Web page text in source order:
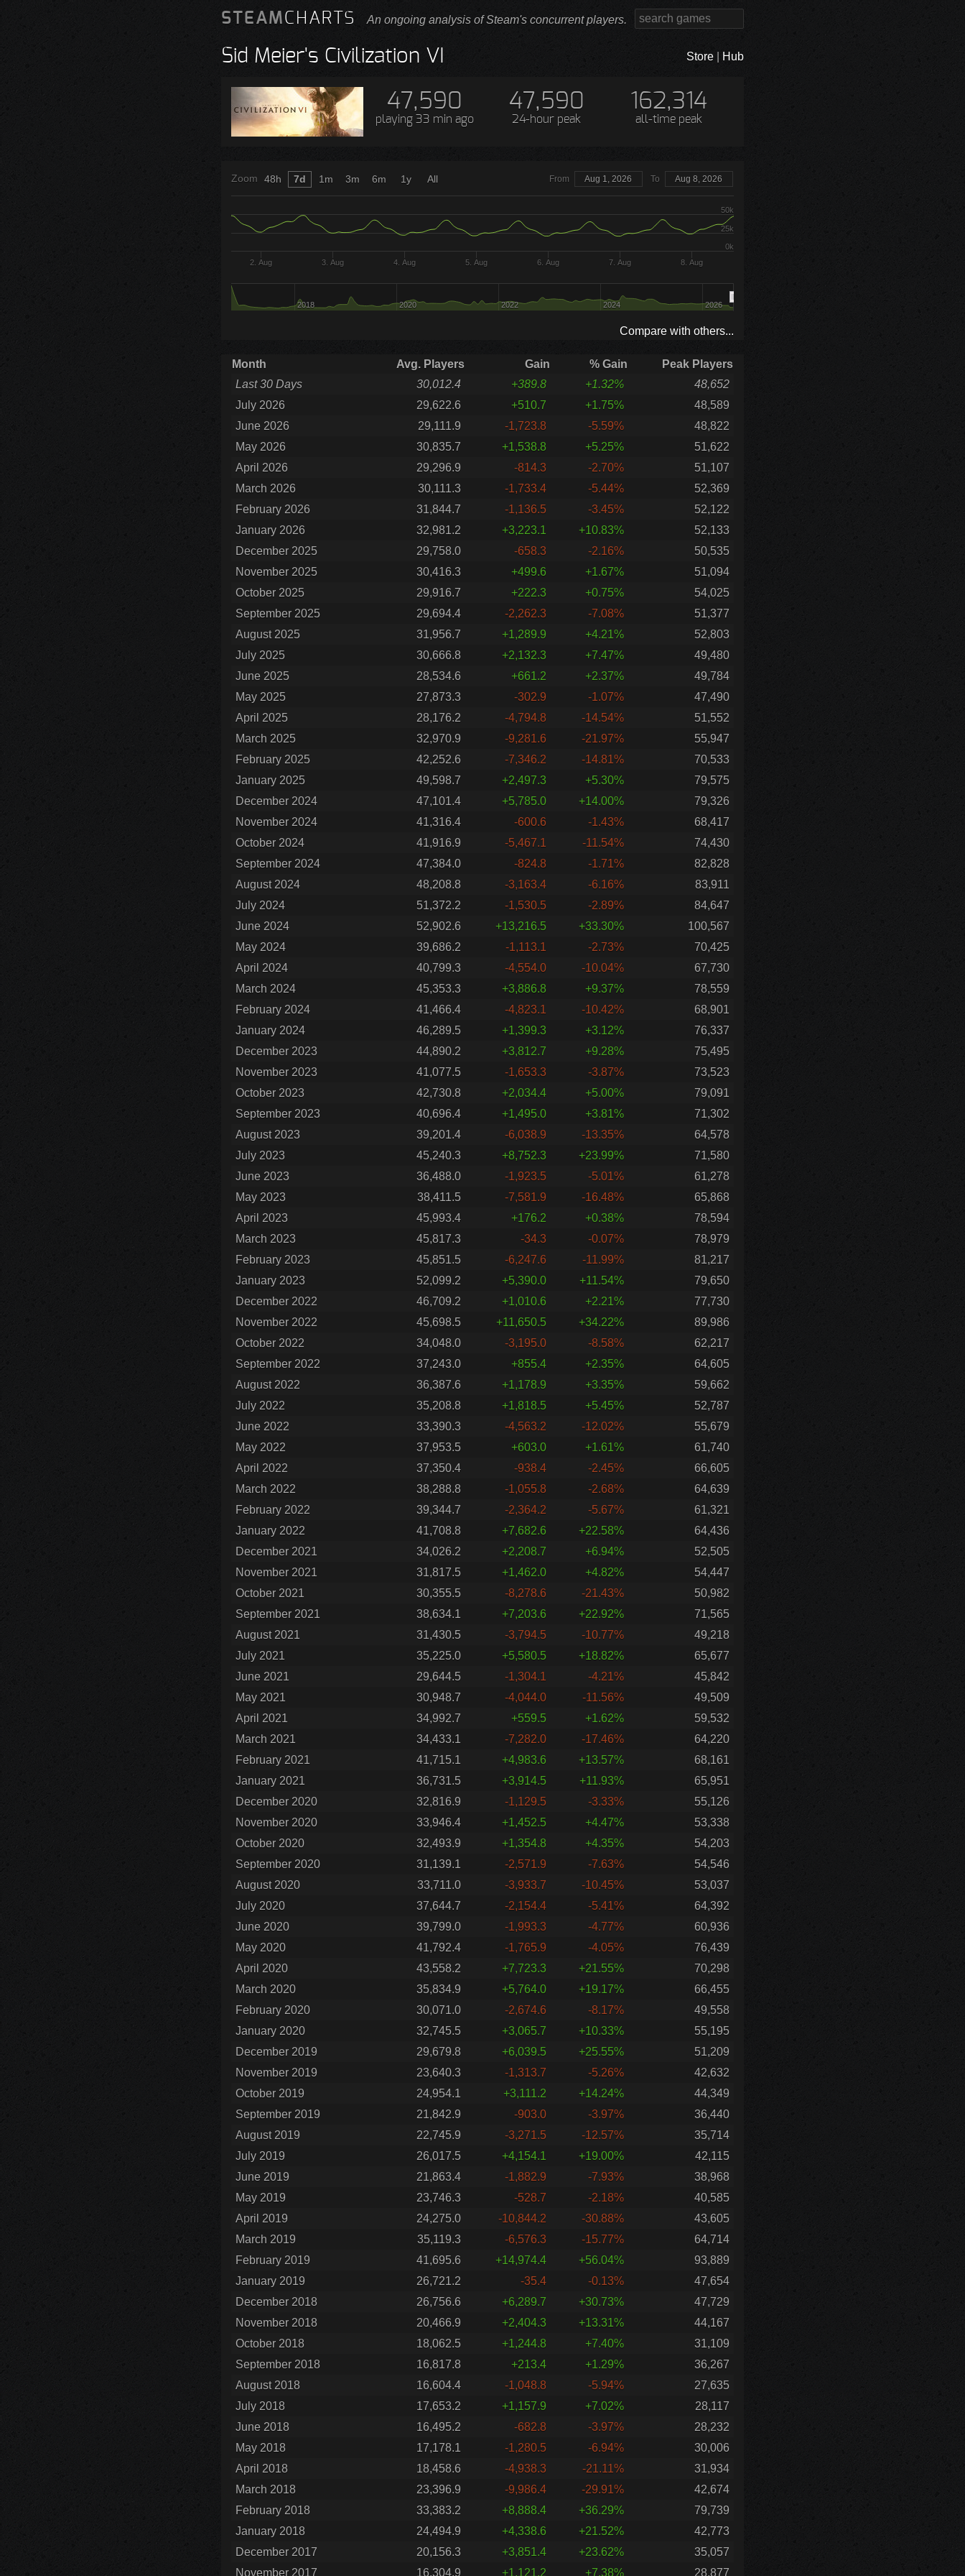
STEAMCHARTS An ongoing analysis of Steam's concurrent players.
Sid Meier's Civilization VI Store Hub
47,590
playing 33 min ago
47,590
24-hour peak
162,314
all-time peak
Zoom From Aug 1, 2026 To Aug 8, 2026
2. Aug 3. Aug 4. Aug 5. Aug 6. Aug 7. Aug 8. Aug
2018 2020 2022 2024 2026
50k
0k
25k
48h 7d 1m 3m 6m 1y All
Compare with others...
Month Avg. Players Gain % Gain
Peak Players
Last 30 Days
30,012.4 +389.8 +1.32%
48,652
July 2026
29,622.6 +510.7 +1.75%
48,589
June 2026
29,111.9 -1,723.8 -5.59%
48,822
May 2026
30,835.7 +1,538.8 +5.25%
51,622
April 2026
29,296.9 -814.3 -2.70%
51,107
March 2026
30,111.3 -1,733.4 -5.44%
52,369
February 2026
31,844.7 -1,136.5 -3.45%
52,122
January 2026
32,981.2 +3,223.1 +10.83%
52,133
December 2025
29,758.0 -658.3 -2.16%
50,535
November 2025
30,416.3 +499.6 +1.67%
51,094
October 2025
29,916.7 +222.3 +0.75%
54,025
September 2025
29,694.4 -2,262.3 -7.08%
51,377
August 2025
31,956.7 +1,289.9 +4.21%
52,803
July 2025
30,666.8 +2,132.3 +7.47%
49,480
June 2025
28,534.6 +661.2 +2.37%
49,784
May 2025
27,873.3 -302.9 -1.07%
47,490
April 2025
28,176.2 -4,794.8 -14.54%
51,552
March 2025
32,970.9 -9,281.6 -21.97%
55,947
February 2025
42,252.6 -7,346.2 -14.81%
70,533
January 2025
49,598.7 +2,497.3 +5.30%
79,575
December 2024
47,101.4 +5,785.0 +14.00%
79,326
November 2024
41,316.4 -600.6 -1.43%
68,417
October 2024
41,916.9 -5,467.1 -11.54%
74,430
September 2024
47,384.0 -824.8 -1.71%
82,828
August 2024
48,208.8 -3,163.4 -6.16%
83,911
July 2024
51,372.2 -1,530.5 -2.89%
84,647
June 2024
52,902.6 +13,216.5 +33.30%
100,567
May 2024
39,686.2 -1,113.1 -2.73%
70,425
April 2024
40,799.3 -4,554.0 -10.04%
67,730
March 2024
45,353.3 +3,886.8 +9.37%
78,559
February 2024
41,466.4 -4,823.1 -10.42%
68,901
January 2024
46,289.5 +1,399.3 +3.12%
76,337
December 2023
44,890.2 +3,812.7 +9.28%
75,495
November 2023
41,077.5 -1,653.3 -3.87%
73,523
October 2023
42,730.8 +2,034.4 +5.00%
79,091
September 2023
40,696.4 +1,495.0 +3.81%
71,302
August 2023
39,201.4 -6,038.9 -13.35%
64,578
July 2023
45,240.3 +8,752.3 +23.99%
71,580
June 2023
36,488.0 -1,923.5 -5.01%
61,278
May 2023
38,411.5 -7,581.9 -16.48%
65,868
April 2023
45,993.4 +176.2 +0.38%
78,594
March 2023
45,817.3 -34.3 -0.07%
78,979
February 2023
45,851.5 -6,247.6 -11.99%
81,217
January 2023
52,099.2 +5,390.0 +11.54%
79,650
December 2022
46,709.2 +1,010.6 +2.21%
77,730
November 2022
45,698.5 +11,650.5 +34.22%
89,986
October 2022
34,048.0 -3,195.0 -8.58%
62,217
September 2022
37,243.0 +855.4 +2.35%
64,605
August 2022
36,387.6 +1,178.9 +3.35%
59,662
July 2022
35,208.8 +1,818.5 +5.45%
52,787
June 2022
33,390.3 -4,563.2 -12.02%
55,679
May 2022
37,953.5 +603.0 +1.61%
61,740
April 2022
37,350.4 -938.4 -2.45%
66,605
March 2022
38,288.8 -1,055.8 -2.68%
64,639
February 2022
39,344.7 -2,364.2 -5.67%
61,321
January 2022
41,708.8 +7,682.6 +22.58%
64,436
December 2021
34,026.2 +2,208.7 +6.94%
52,505
November 2021
31,817.5 +1,462.0 +4.82%
54,447
October 2021
30,355.5 -8,278.6 -21.43%
50,982
September 2021
38,634.1 +7,203.6 +22.92%
71,565
August 2021
31,430.5 -3,794.5 -10.77%
49,218
July 2021
35,225.0 +5,580.5 +18.82%
65,677
June 2021
29,644.5 -1,304.1 -4.21%
45,842
May 2021
30,948.7 -4,044.0 -11.56%
49,509
April 2021
34,992.7 +559.5 +1.62%
59,532
March 2021
34,433.1 -7,282.0 -17.46%
64,220
February 2021
41,715.1 +4,983.6 +13.57%
68,161
January 2021
36,731.5 +3,914.5 +11.93%
65,951
December 2020
32,816.9 -1,129.5 -3.33%
55,126
November 2020
33,946.4 +1,452.5 +4.47%
53,338
October 2020
32,493.9 +1,354.8 +4.35%
54,203
September 2020
31,139.1 -2,571.9 -7.63%
54,546
August 2020
33,711.0 -3,933.7 -10.45%
53,037
July 2020
37,644.7 -2,154.4 -5.41%
64,392
June 2020
39,799.0 -1,993.3 -4.77%
60,936
May 2020
41,792.4 -1,765.9 -4.05%
76,439
April 2020
43,558.2 +7,723.3 +21.55%
70,298
March 2020
35,834.9 +5,764.0 +19.17%
66,455
February 2020
30,071.0 -2,674.6 -8.17%
49,558
January 2020
32,745.5 +3,065.7 +10.33%
55,195
December 2019
29,679.8 +6,039.5 +25.55%
51,209
November 2019
23,640.3 -1,313.7 -5.26%
42,632
October 2019
24,954.1 +3,111.2 +14.24%
44,349
September 2019
21,842.9 -903.0 -3.97%
36,440
August 2019
22,745.9 -3,271.5 -12.57%
35,714
July 2019
26,017.5 +4,154.1 +19.00%
42,115
June 2019
21,863.4 -1,882.9 -7.93%
38,968
May 2019
23,746.3 -528.7 -2.18%
40,585
April 2019
24,275.0 -10,844.2 -30.88%
43,605
March 2019
35,119.3 -6,576.3 -15.77%
64,714
February 2019
41,695.6 +14,974.4 +56.04%
93,889
January 2019
26,721.2 -35.4 -0.13%
47,654
December 2018
26,756.6 +6,289.7 +30.73%
47,729
November 2018
20,466.9 +2,404.3 +13.31%
44,167
October 2018
18,062.5 +1,244.8 +7.40%
31,109
September 2018
16,817.8 +213.4 +1.29%
36,267
August 2018
16,604.4 -1,048.8 -5.94%
27,635
July 2018
17,653.2 +1,157.9 +7.02%
28,117
June 2018
16,495.2 -682.8 -3.97%
28,232
May 2018
17,178.1 -1,280.5 -6.94%
30,006
April 2018
18,458.6 -4,938.3 -21.11%
31,934
March 2018
23,396.9 -9,986.4 -29.91%
42,674
February 2018
33,383.2 +8,888.4 +36.29%
79,739
January 2018
24,494.9 +4,338.6 +21.52%
42,773
December 2017
20,156.3 +3,851.4 +23.62%
35,057
November 2017
16,304.9 +1,121.2 +7.38% 28,877